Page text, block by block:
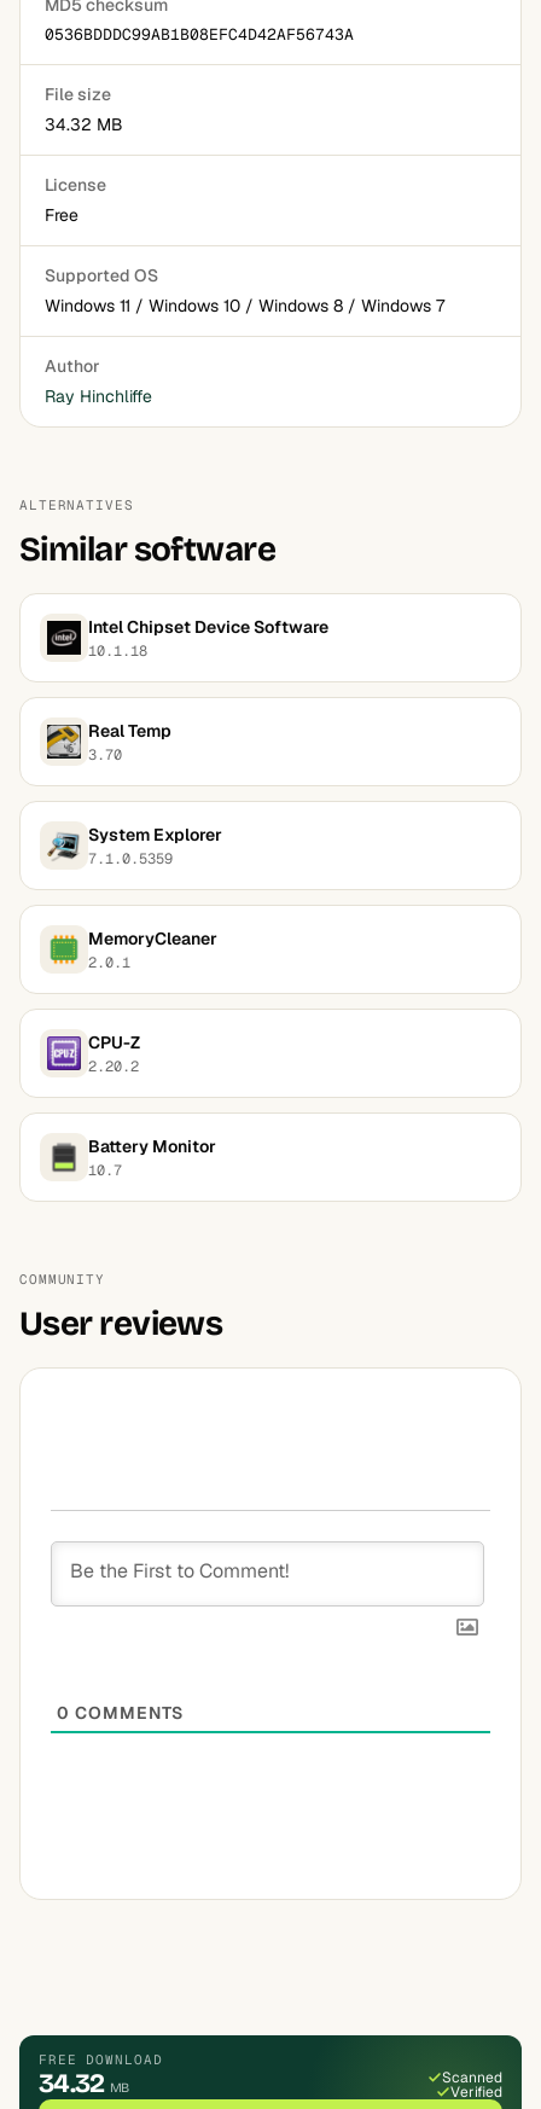
MD5 checksum
0536BDDDC99AB1B08EFC4D42AF56743A
File size
34.32 MB
License
Free
Supported OS
Windows 11 / Windows 10 / Windows 8 / Windows 7
Author
Ray Hinchliffe
ALTERNATIVES
Similar software
Intel Chipset Device Software
10.1.18
Real Temp
3.70
System Explorer
7.1.0.5359
MemoryCleaner
2.0.1
CPU-Z
2.20.2
Battery Monitor
10.7
COMMUNITY
User reviews
0 COMMENTS
FREE DOWNLOAD
34.32 MB
Scanned
Verified